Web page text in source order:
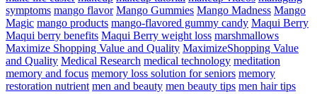
symptoms mango flavor Mango Gummies Mango Madness Mango
Magic mango products mango-flavored gummy candy Maqui Berry
Maqui berry benefits Maqui Berry weight loss marshmallows
Maximize Shopping Value and Quality MaximizeShopping Value
and Quality Medical Research medical technology meditation
memory and focus memory loss solution for seniors memory
restoration nutrient men and beauty men beauty tips men hair tips